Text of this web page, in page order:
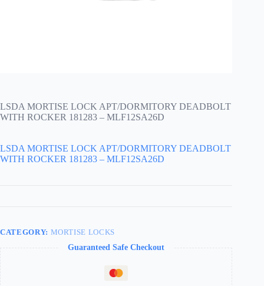
LSDA MORTISE LOCK APT/DORMITORY DEADBOLT
WITH ROCKER 181283 – MLF12SA26D
LSDA MORTISE LOCK APT/DORMITORY DEADBOLT
WITH ROCKER 181283 – MLF12SA26D
CATEGORY: MORTISE LOCKS
Guaranteed Safe Checkout